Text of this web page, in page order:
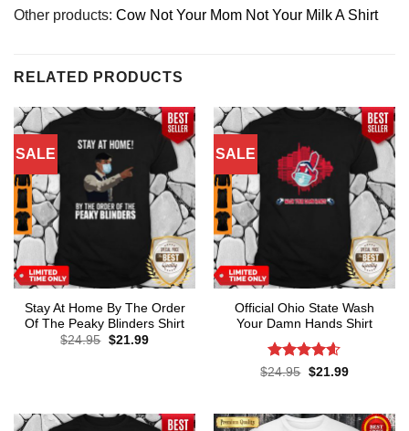
Other products: Cow Not Your Mom Not Your Milk A Shirt
RELATED PRODUCTS
SALE
Stay At Home By The Order
Of The Peaky Blinders Shirt
$24.95 Original
$21.99Current
SALE
Official Ohio State Wash
Your Damn Hands Shirt
Rated4.6
$24.95 Original
$21.99Current